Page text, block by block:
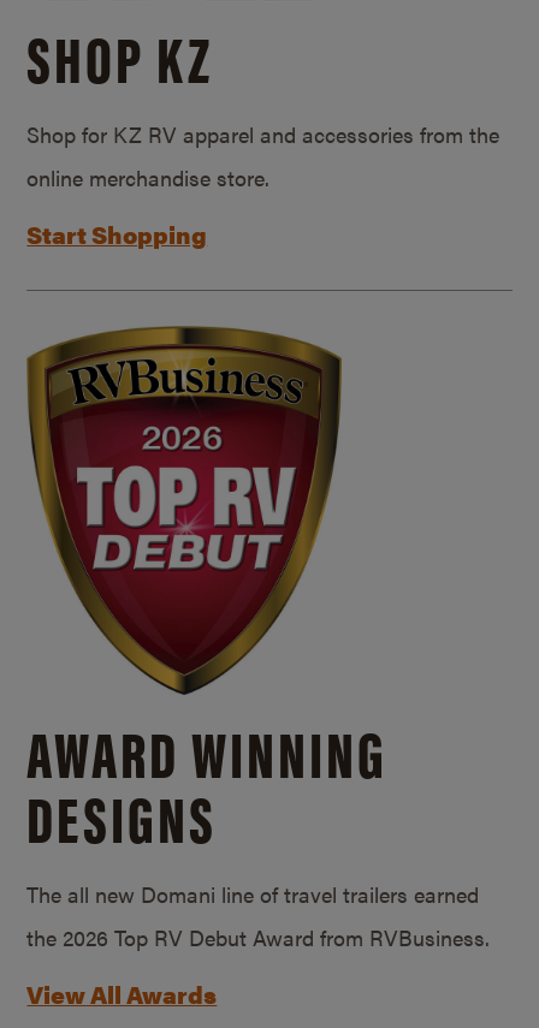
SHOP KZ
Shop for KZ RV apparel and accessories from the
online merchandise store.
Start Shopping
AWARD WINNING
DESIGNS
The all new Domani line of travel trailers earned
the 2026 Top RV Debut Award from RVBusiness.
View All Awards